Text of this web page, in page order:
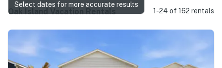
Oak Island Vacation Rentals 1-24 of 162 rentals
Select dates for more accurate results